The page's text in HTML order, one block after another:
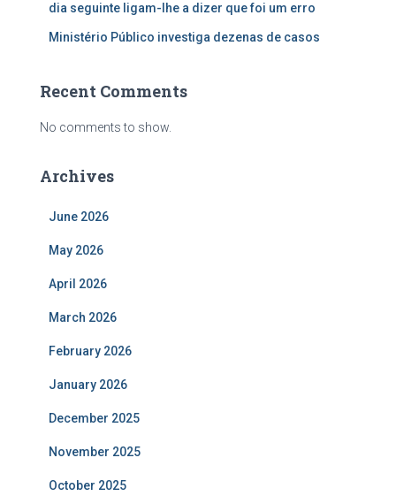
dia seguinte ligam-lhe a dizer que foi um erro
Ministério Público investiga dezenas de casos
Recent Comments
No comments to show.
Archives
June 2026
May 2026
April 2026
March 2026
February 2026
January 2026
December 2025
November 2025
October 2025